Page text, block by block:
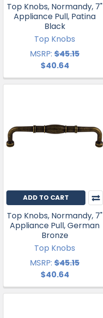
Top Knobs, Normandy, 7"
Appliance Pull, Patina
Black
Top Knobs
MSRP: $45.15
$40.64
ADD TO CART
Top Knobs, Normandy, 7"
Appliance Pull, German
Bronze
Top Knobs
MSRP: $45.15
$40.64